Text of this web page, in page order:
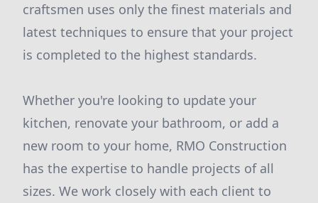
craftsmen uses only the finest materials and
latest techniques to ensure that your project
is completed to the highest standards.
Whether you're looking to update your
kitchen, renovate your bathroom, or add a
new room to your home, RMO Construction
has the expertise to handle projects of all
sizes. We work closely with each client to